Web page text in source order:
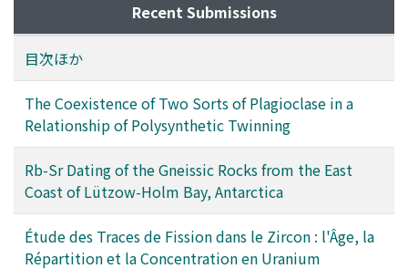
Recent Submissions
目次ほか
The Coexistence of Two Sorts of Plagioclase in a
Relationship of Polysynthetic Twinning
Rb-Sr Dating of the Gneissic Rocks from the East
Coast of Lützow-Holm Bay, Antarctica
Étude des Traces de Fission dans le Zircon : l'Âge, la
Répartition et la Concentration en Uranium